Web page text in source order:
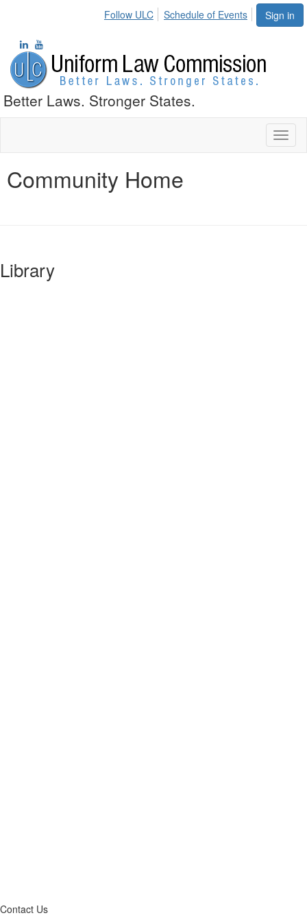
Sign in
Follow ULC Schedule of Events
Better Laws. Stronger States.
Community Home
Library
Contact Us